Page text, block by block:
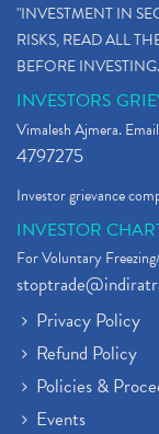
"INVESTMENT IN
RISKS, READ ALL
BEFORE
INVESTORS
Vimalesh Ajmera.
4797275
Investor grievance
INVESTOR
For Voluntary
Privacy Policy
Refund Policy
Policies &
Events